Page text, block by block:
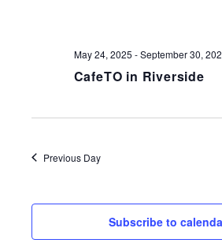
May 24, 2025 -September 30,
CafeTO in Riverside
Previous Day
Subscribe to